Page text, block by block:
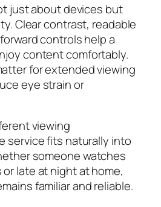
just about devices but
Clear contrast, readable
controls help a
content comfortably.
for extended viewing
eye strain or
viewing
service fits naturally into
someone watches
late at night at home,
familiar and reliable.